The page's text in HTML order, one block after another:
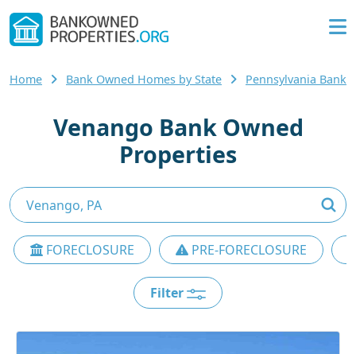
Home Bank Owned Homes by State Pennsylvania Bank
Venango Bank Owned
Properties
FORECLOSURE PRE-FORECLOSURE
Filter